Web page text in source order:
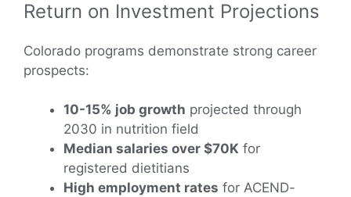
Return on Investment Projections
Colorado programs demonstrate strong career
prospects:
10-15% job growth projected through
2030 in nutrition field
Median salaries over $70K for
registered dietitians
High employment rates for ACEND-